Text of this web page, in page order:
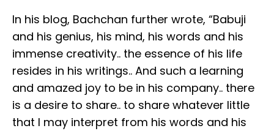
In his blog, Bachchan further wrote, “Babuji
and his genius, his mind, his words and his
immense creativity.. the essence of his life
resides in his writings.. And such a learning
and amazed joy to be in his company.. there
is a desire to share.. to share whatever little
that I may interpret from his words and his